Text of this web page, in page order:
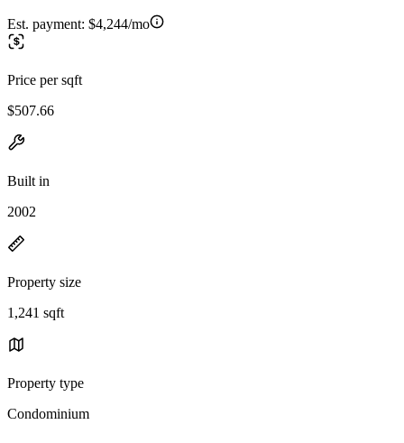
Est. payment: $4,244/mo
Price per sqft
$507.66
Built in
2002
Property size
1,241 sqft
Property type
Condominium